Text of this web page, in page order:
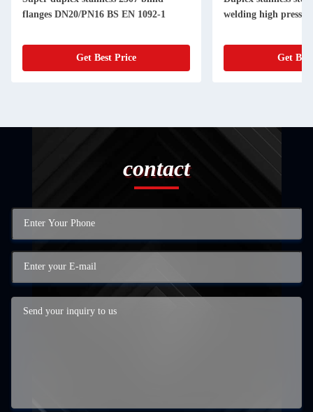
flanges DN20/PN16 BS EN 1092-1
Get Best Price
welding high
Get
contact